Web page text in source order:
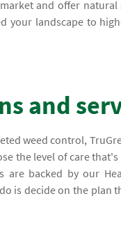
and offer
landscape to
and
weed control,
the level of care
backed by our
is decide on the